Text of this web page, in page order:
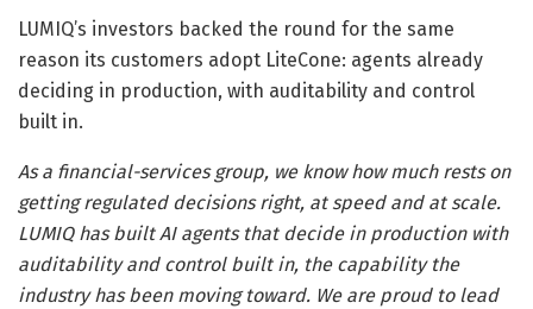
LUMIQ’s investors backed the round for the same
reason its customers adopt LiteCone: agents already
deciding in production, with auditability and control
built in.
As a financial-services group, we know how much rests on
getting regulated decisions right, at speed and at scale.
LUMIQ has built AI agents that decide in production with
auditability and control built in, the capability the
industry has been moving toward. We are proud to lead